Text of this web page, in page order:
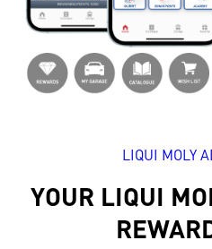
LIQUI MOLY
YOUR LIQUI